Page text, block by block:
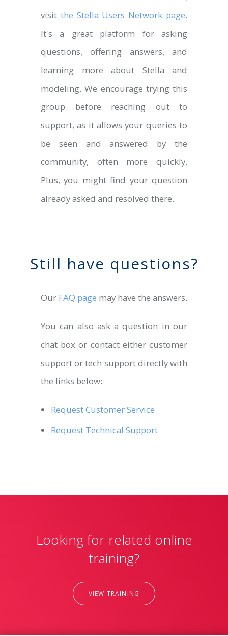
visit the Stella Users Network page.
It's a great platform for asking
questions, offering answers, and
learning more about Stella and
modeling. We encourage trying this
group before reaching out to
support, as it allows your queries to
be seen and answered by the
community, often more quickly.
Plus, you might find your question
already asked and resolved there.
Still have questions?
Our FAQ page may have the answers.
You can also ask a question in our
chat box or contact either customer
support or tech support directly with
the links below:
Request Customer Service
Request Technical Support
Looking for related online
training?
VIEW TRAINING